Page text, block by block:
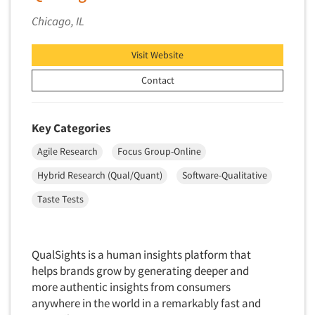
Primary Research
Product Positioning Studies
Product Testing Research
Product/Sample Pick-Up
Program Effectiveness Studies
Promotion Dev./Evaluation Studies
Public Opinion Studies
Qualitative Research
Qualitative-Online
Chicago, IL
Visit Website
Contact
Key Categories
Agile Research
Focus Group-Online
Hybrid Research (Qual/Quant)
Software-Qualitative
Taste Tests
QualSights is a human insights platform that
helps brands grow by generating deeper and
more authentic insights from consumers
anywhere in the world in a remarkably fast and